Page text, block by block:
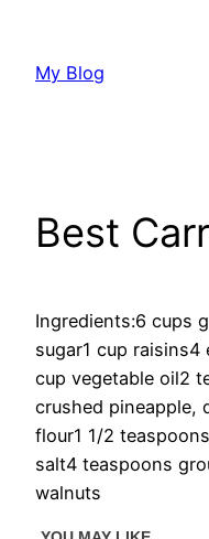
content
My Blog
Best
Ingredients:6 cups
sugar1 cup raisins4
cup vegetable oil2
crushed pineapple,
flour1 1/2
salt4 teaspoons
walnuts